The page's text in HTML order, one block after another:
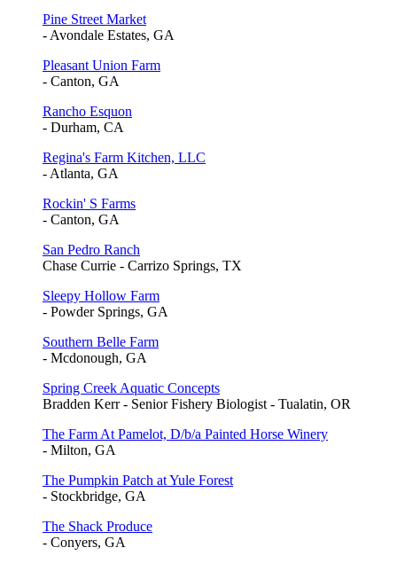
Pine Street Market
- Avondale Estates, GA
Pleasant Union Farm
- Canton, GA
Rancho Esquon
- Durham, CA
Regina's Farm Kitchen, LLC
- Atlanta, GA
Rockin' S Farms
- Canton, GA
San Pedro Ranch
Chase Currie - Carrizo Springs, TX
Sleepy Hollow Farm
- Powder Springs, GA
Southern Belle Farm
- Mcdonough, GA
Spring Creek Aquatic Concepts
Bradden Kerr - Senior Fishery Biologist - Tualatin, OR
The Farm At Pamelot, D/b/a Painted Horse Winery
- Milton, GA
The Pumpkin Patch at Yule Forest
- Stockbridge, GA
The Shack Produce
- Conyers, GA